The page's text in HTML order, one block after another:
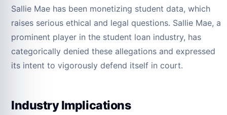
Sallie Mae has been monetizing student data, which
raises serious ethical and legal questions. Sallie Mae, a
prominent player in the student loan industry, has
categorically denied these allegations and expressed
its intent to vigorously defend itself in court.
Industry Implications